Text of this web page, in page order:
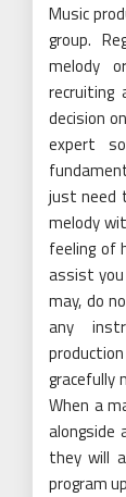
Music
group.
melody
recruiting
decision
expert
just need
melody
feeling of
assist
may, do
any
gracefully
When a
alongside
they will
program